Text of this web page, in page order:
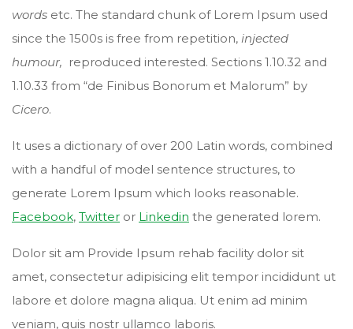
words etc. The standard chunk of Lorem Ipsum used
since the 1500s is free from repetition, injected
humour, reproduced interested. Sections 1.10.32 and
1.10.33 from “de Finibus Bonorum et Malorum” by
Cicero.
It uses a dictionary of over 200 Latin words, combined
with a handful of model sentence structures, to
generate Lorem Ipsum which looks reasonable.
Facebook, Twitter or Linkedin the generated lorem.
Dolor sit am Provide Ipsum rehab facility dolor sit
amet, consectetur adipisicing elit tempor incididunt ut
labore et dolore magna aliqua. Ut enim ad minim
veniam, quis nostr ullamco laboris.